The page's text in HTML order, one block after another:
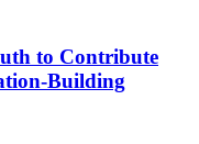
to Contribute
Building